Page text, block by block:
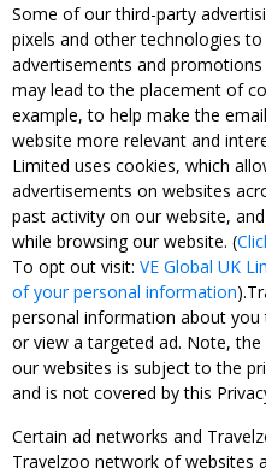
Some of our third-party
pixels and other technologies
advertisements and
may lead to the placement of
example, to help make the
website more relevant and
Limited uses cookies, which
advertisements on websites
past activity on our website,
while browsing our website. (
To opt out visit: VE Global UK
of your personal information
personal information about
or view a targeted ad. Note,
our websites is subject to the
and is not covered by this
Certain ad networks and
Travelzoo network of websites